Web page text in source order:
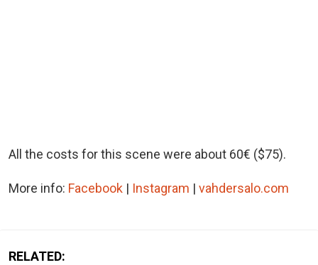
All the costs for this scene were about 60€ ($75).
More info: Facebook | Instagram | vahdersalo.com
RELATED: